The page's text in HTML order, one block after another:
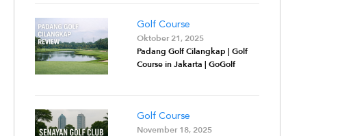
Golf Course
Oktober 21, 2025
Padang Golf Cilangkap | Golf
Course in Jakarta | GoGolf
Golf Course
November 18, 2025